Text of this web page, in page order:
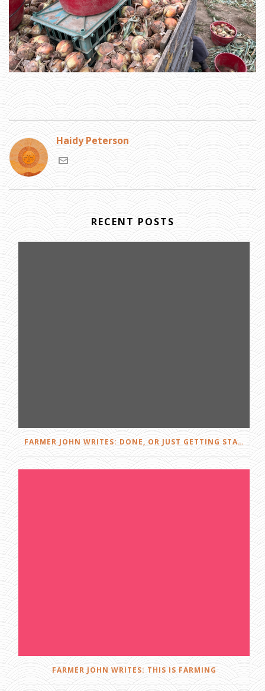
Haidy Peterson
RECENT POSTS
FARMER JOHN WRITES: DONE, OR JUST GETTING STARTED?
FARMER JOHN WRITES: THIS IS FARMING